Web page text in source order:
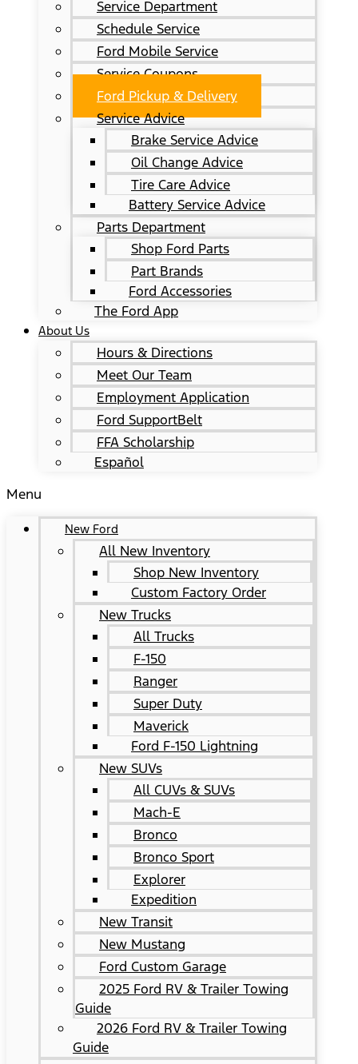
Service Department
Schedule Service
Ford Mobile Service
Service Coupons
Ford Pickup & Delivery
Service Advice
Brake Service Advice
Oil Change Advice
Tire Care Advice
Battery Service Advice
Parts Department
Shop Ford Parts
Part Brands
Ford Accessories
The Ford App
About Us
Hours & Directions
Meet Our Team
Employment Application
Ford SupportBelt
FFA Scholarship
Español
Menu
New Ford
All New Inventory
Shop New Inventory
Custom Factory Order
New Trucks
All Trucks
F-150
Ranger
Super Duty
Maverick
Ford F-150 Lightning
New SUVs
All CUVs & SUVs
Mach-E
Bronco
Bronco Sport
Explorer
Expedition
New Transit
New Mustang
Ford Custom Garage
2025 Ford RV & Trailer Towing
Guide
2026 Ford RV & Trailer Towing
Guide